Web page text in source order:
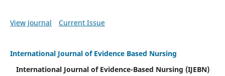
View Journal Current Issue
International Journal of Evidence Based Nursing
International Journal of Evidence-Based Nursing (IJEBN)